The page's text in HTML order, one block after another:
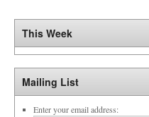
This Week
Mailing List
Enter your email address: